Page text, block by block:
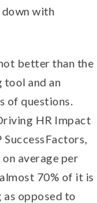
down with
better than the
tool and an
of questions.
HR Impact
SuccessFactors,
average per
70% of it is
opposed to